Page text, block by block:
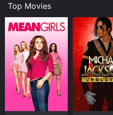
Top Movies